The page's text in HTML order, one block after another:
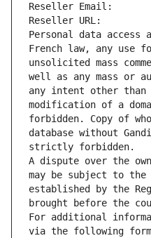
Reseller Email:
Reseller URL:
Personal data access
French law, any use
unsolicited mass
well as any mass or
any intent other
modification of a
forbidden. Copy of
database without
strictly forbidden.
A dispute over the
may be subject to
established by the
brought before the
For additional
via the following